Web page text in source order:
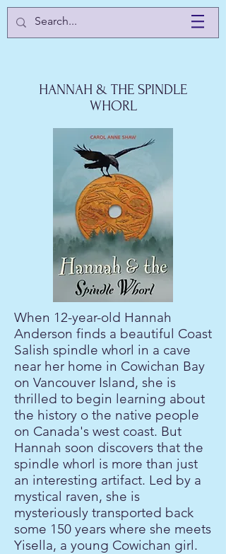
HANNAH & THE SPINDLE
WHORL
When 12-year-old Hannah
Anderson finds a beautiful Coast
Salish spindle whorl in a cave
near her home in Cowichan Bay
on Vancouver Island, she is
thrilled to begin learning about
the history o the native people
on Canada's west coast. But
Hannah soon discovers that the
spindle whorl is more than just
an interesting artifact. Led by a
mystical raven, she is
mysteriously transported back
some 150 years where she meets
Yisella, a young Cowichan girl.